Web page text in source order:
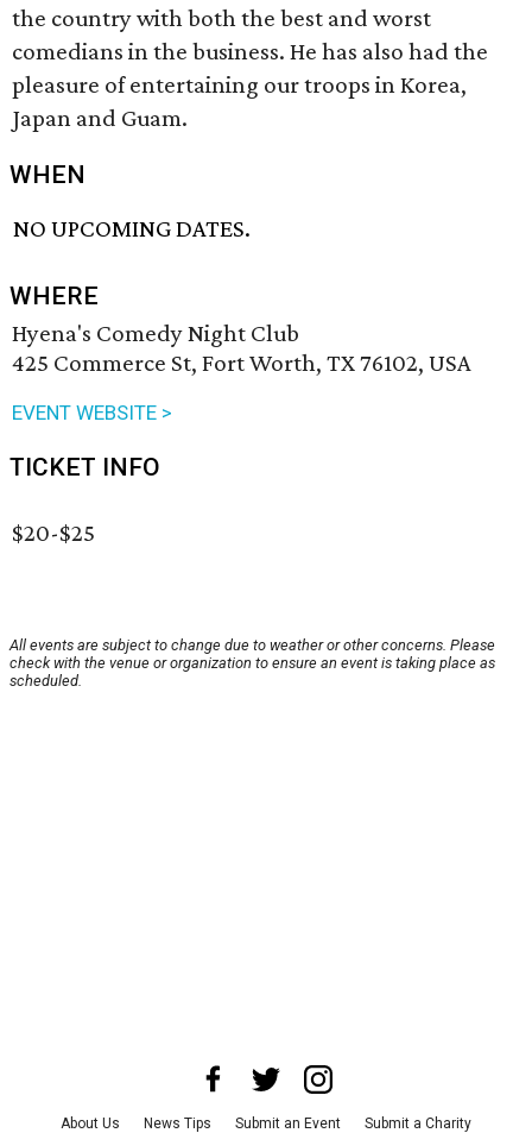
the country with both the best and worst
comedians in the business. He has also had the
pleasure of entertaining our troops in Korea,
Japan and Guam.
WHEN
NO UPCOMING DATES.
WHERE
Hyena's Comedy Night Club
425 Commerce St, Fort Worth, TX 76102, USA
EVENT WEBSITE >
TICKET INFO
$20-$25
All events are subject to change due to weather or other concerns. Please
check with the venue or organization to ensure an event is taking place as
scheduled.
About Us News Tips Submit an Event Submit a Charity